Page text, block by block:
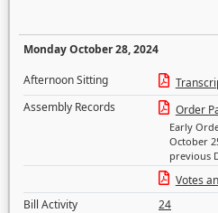
Monday October 28, 2024
Afternoon Sitting
Assembly Records
Order
Early
October
previous
Votes
Bill Activity
24